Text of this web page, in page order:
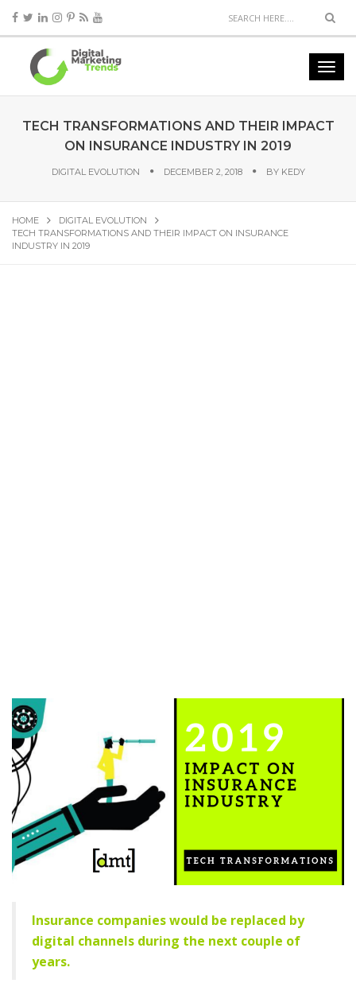
TECH TRANSFORMATIONS AND THEIR IMPACT
ON INSURANCE INDUSTRY IN 2019
DIGITAL EVOLUTION DECEMBER 2, 2018 BY KEDY
HOME
DIGITAL EVOLUTION
TECH TRANSFORMATIONS AND THEIR IMPACT ON INSURANCE
INDUSTRY IN 2019
Insurance companies would be replaced by
digital channels during the next couple of
years.